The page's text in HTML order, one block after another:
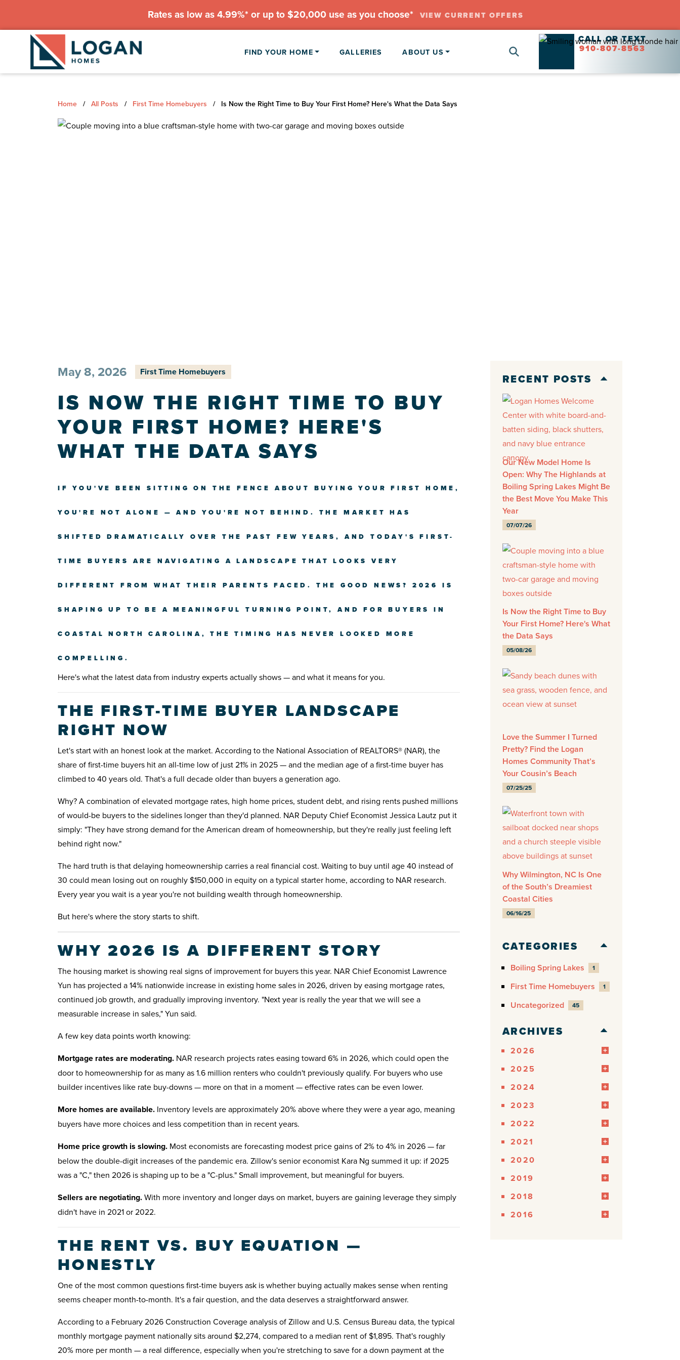
Rates as low as 4.99%* or up to $20,000 use as you choose* VIEW CURRENT OFFERS
FIND YOUR HOME GALLERIES ABOUT US
CALL OR TEXT
910-807-8563
Home / All Posts / First Time Homebuyers / Is Now the Right Time to Buy Your First Home? Here's What the Data Says
May 8, 2026 First Time Homebuyers
IS NOW THE RIGHT TIME TO BUY
YOUR FIRST HOME? HERE'S
WHAT THE DATA SAYS
IF YOU'VE BEEN SITTING ON THE FENCE ABOUT BUYING YOUR FIRST HOME,
YOU'RE NOT ALONE — AND YOU'RE NOT BEHIND. THE MARKET HAS
SHIFTED DRAMATICALLY OVER THE PAST FEW YEARS, AND TODAY'S FIRST-
TIME BUYERS ARE NAVIGATING A LANDSCAPE THAT LOOKS VERY
DIFFERENT FROM WHAT THEIR PARENTS FACED. THE GOOD NEWS? 2026 IS
SHAPING UP TO BE A MEANINGFUL TURNING POINT, AND FOR BUYERS IN
COASTAL NORTH CAROLINA, THE TIMING HAS NEVER LOOKED MORE
COMPELLING.
Here's what the latest data from industry experts actually shows — and what it means for you.
THE FIRST-TIME BUYER LANDSCAPE
RIGHT NOW
Let's start with an honest look at the market. According to the National Association of REALTORS® (NAR), the
share of first-time buyers hit an all-time low of just 21% in 2025 — and the median age of a first-time buyer has
climbed to 40 years old. That's a full decade older than buyers a generation ago.
Why? A combination of elevated mortgage rates, high home prices, student debt, and rising rents pushed millions
of would-be buyers to the sidelines longer than they'd planned. NAR Deputy Chief Economist Jessica Lautz put it
simply: "They have strong demand for the American dream of homeownership, but they're really just feeling left
behind right now."
The hard truth is that delaying homeownership carries a real financial cost. Waiting to buy until age 40 instead of
30 could mean losing out on roughly $150,000 in equity on a typical starter home, according to NAR research.
Every year you wait is a year you're not building wealth through homeownership.
But here's where the story starts to shift.
WHY 2026 IS A DIFFERENT STORY
The housing market is showing real signs of improvement for buyers this year. NAR Chief Economist Lawrence
Yun has projected a 14% nationwide increase in existing home sales in 2026, driven by easing mortgage rates,
continued job growth, and gradually improving inventory. "Next year is really the year that we will see a
measurable increase in sales," Yun said.
A few key data points worth knowing:
Mortgage rates are moderating. NAR research projects rates easing toward 6% in 2026, which could open the
door to homeownership for as many as 1.6 million renters who couldn't previously qualify. For buyers who use
builder incentives like rate buy-downs — more on that in a moment — effective rates can be even lower.
More homes are available. Inventory levels are approximately 20% above where they were a year ago, meaning
buyers have more choices and less competition than in recent years.
Home price growth is slowing. Most economists are forecasting modest price gains of 2% to 4% in 2026 — far
below the double-digit increases of the pandemic era. Zillow's senior economist Kara Ng summed it up: if 2025
was a "C," then 2026 is shaping up to be a "C-plus." Small improvement, but meaningful for buyers.
Sellers are negotiating.With more inventory and longer days on market, buyers are gaining leverage they simply
didn't have in 2021 or 2022.
THE RENT VS. BUY EQUATION —
HONESTLY
One of the most common questions first-time buyers ask is whether buying actually makes sense when renting
seems cheaper month-to-month. It's a fair question, and the data deserves a straightforward answer.
According to a February 2026 Construction Coverage analysis of Zillow and U.S. Census Bureau data, the typical
monthly mortgage payment nationally sits around $2,274, compared to a median rent of $1,895. That's roughly
20% more per month — a real difference, especially when you're stretching to save for a down payment at the
RECENT POSTS
Our New Model Home Is
Open: Why The Highlands at
Boiling Spring Lakes Might Be
the Best Move You Make This
Year
07/07/26
Is Now the Right Time to Buy
Your First Home? Here's What
the Data Says
05/08/26
Love the Summer I Turned
Pretty? Find the Logan
Homes Community That’s
Your Cousin’s Beach
07/25/25
Why Wilmington, NC Is One
of the South’s Dreamiest
Coastal Cities
06/16/25
CATEGORIES
Boiling Spring Lakes 1
First Time Homebuyers 1
Uncategorized 45
ARCHIVES
2026
2025
2024
2023
2022
2021
2020
2019
2018
2016